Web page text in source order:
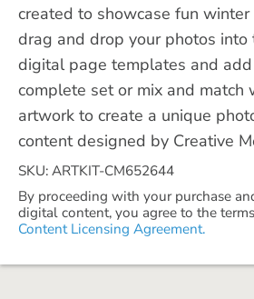
created to showcase fun
drag and drop your photos into
digital page templates and
complete set or mix and
artwork to create a unique
content designed by Creative
SKU: ARTKIT-CM652644
By proceeding with your purchase
digital content, you agree to the
Content Licensing Agreement.